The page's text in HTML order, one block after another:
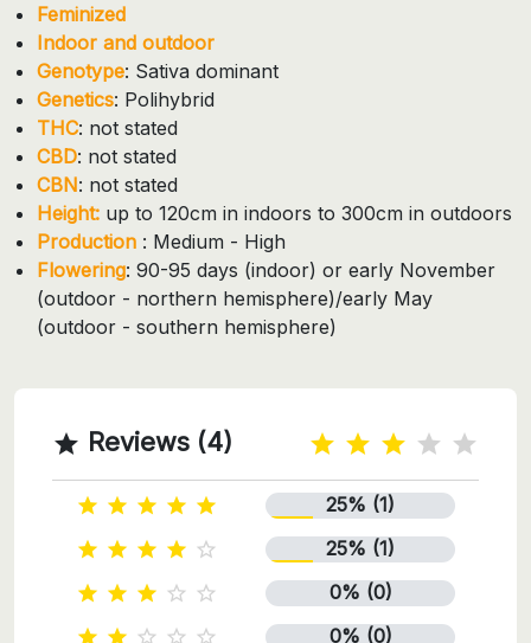
Feminized
Indoor and outdoor
Genotype: Sativa dominant
Genetics: Polihybrid
THC: not stated
CBD: not stated
CBN: not stated
Height: up to 120cm in indoors to 300cm in outdoors
Production : Medium - High
Flowering: 90-95 days (indoor) or early November
(outdoor - northern hemisphere)/early May
(outdoor - southern hemisphere)
 Reviews (4)
    
25% (1)
    
25% (1)
    
0% (0)
    
0% (0)